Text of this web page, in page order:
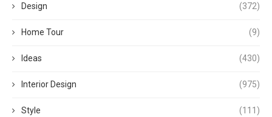
Design (372)
Home Tour (9)
Ideas (430)
Interior Design (975)
Style (111)